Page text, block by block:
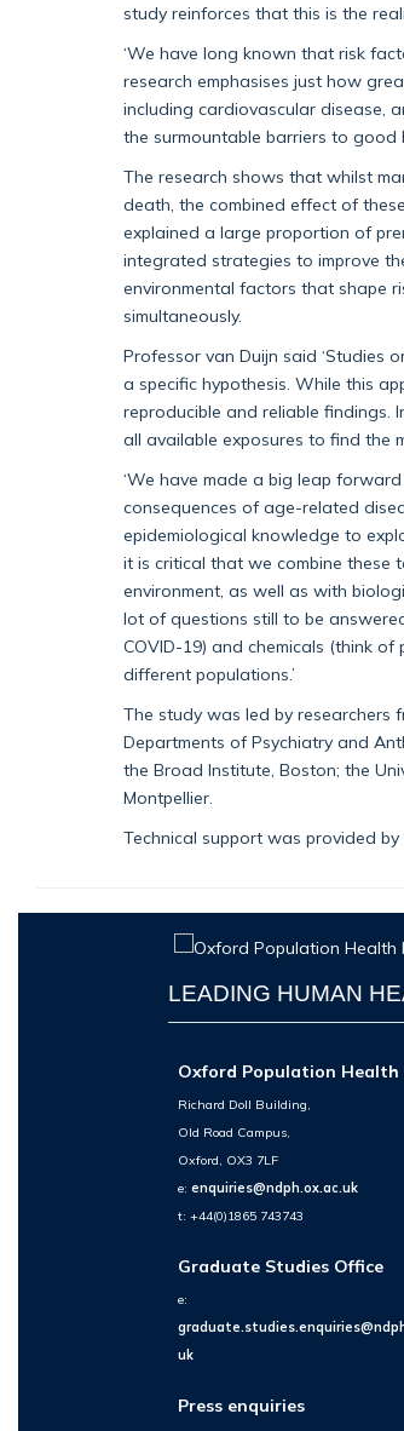
study reinforces that this is the
‘We have long known that risk
research emphasises just how
including cardiovascular disease,
the surmountable barriers to good
The research shows that whilst
death, the combined effect of
explained a large proportion of
integrated strategies to improve
environmental factors that shape
simultaneously.
Professor van Duijn said ‘Studies
a specific hypothesis. While this
reproducible and reliable findings.
all available exposures to find the
‘We have made a big leap
consequences of age-related
epidemiological knowledge to
it is critical that we combine these
environment, as well as with
lot of questions still to be
COVID-19) and chemicals (think
different populations.’
The study was led by researchers
Departments of Psychiatry and
the Broad Institute, Boston; the
Montpellier.
Technical support was provided
LEADING HUMAN
Oxford Population Health
Richard Doll Building,
Old Road Campus,
Oxford, OX3 7LF
e:enquiries@ndph.ox.ac.uk
t: +44(0)1865 743743
Graduate Studies Office
e:
uk
Press enquiries